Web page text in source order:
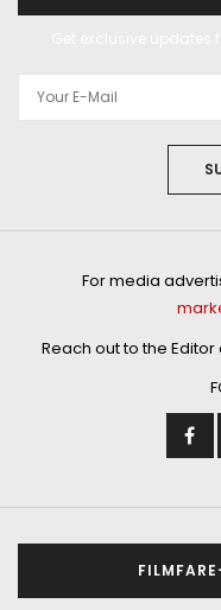
For media
Reach out to the Editor